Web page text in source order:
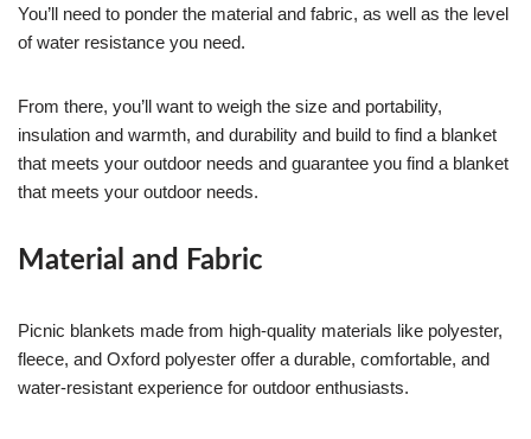
You’ll need to ponder the material and fabric, as well as the level
of water resistance you need.
From there, you’ll want to weigh the size and portability,
insulation and warmth, and durability and build to find a blanket
that meets your outdoor needs and guarantee you find a blanket
that meets your outdoor needs.
Material and Fabric
Picnic blankets made from high-quality materials like polyester,
fleece, and Oxford polyester offer a durable, comfortable, and
water-resistant experience for outdoor enthusiasts.